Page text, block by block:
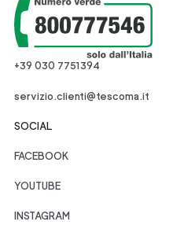
+39 030 7751394
servizio.clienti@tescoma.it
SOCIAL
FACEBOOK
YOUTUBE
INSTAGRAM